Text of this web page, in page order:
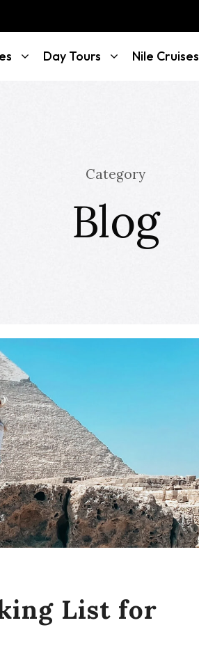
Day Tours Nile Cruises
Category
Blog
List for